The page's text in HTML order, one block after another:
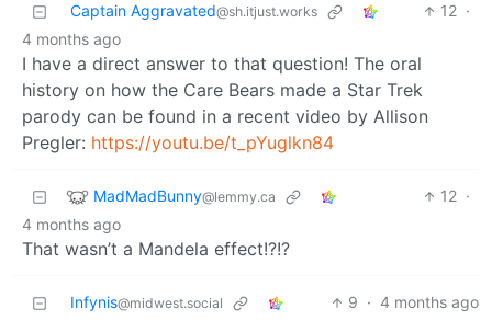
Captain Aggravated@sh.itjust.works 12 ·
4 months ago
I have a direct answer to that question! The oral
history on how the Care Bears made a Star Trek
parody can be found in a recent video by Allison
Pregler: https://youtu.be/t_pYuglkn84
MadMadBunny@lemmy.ca 12 ·
4 months ago
That wasn’t a Mandela effect!?!?
Infynis@midwest.social 9 · 4 months ago